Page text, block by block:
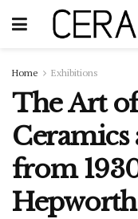
Home Exhibitions
The Art
Ceramics
from